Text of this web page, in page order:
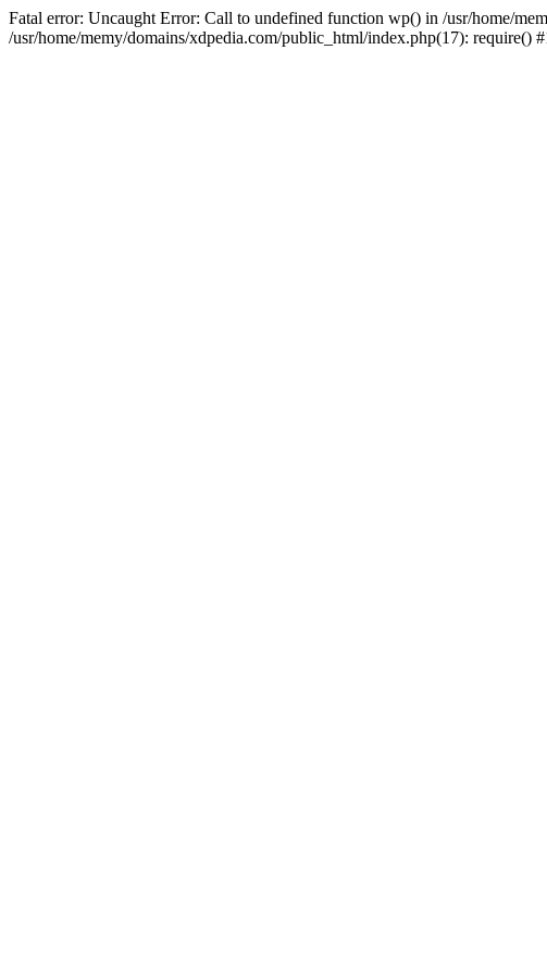
Fatal error: Uncaught Error: Call to undefined function wp() in /usr/home/
/usr/home/memy/domains/xdpedia.com/public_html/index.php(17):